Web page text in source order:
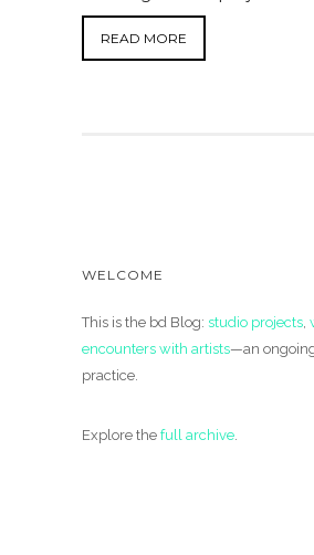
READ MORE
WELCOME
This is the bd Blog: studio projects,
encounters with artists—an
practice.
Explore the full archive.